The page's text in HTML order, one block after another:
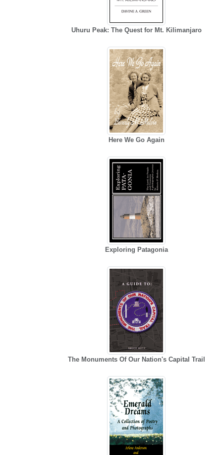
Uhuru Peak: The Quest for Mt. Kilimanjaro
Here We Go Again
Exploring Patagonia
The Monuments Of Our Nation's Capital Trail